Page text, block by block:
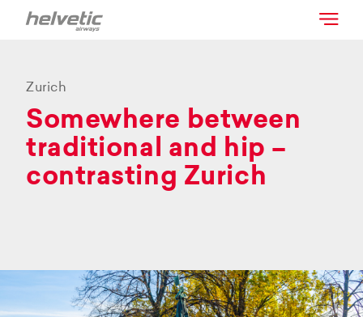
Zurich
Somewhere between
traditional and hip –
contrasting Zurich